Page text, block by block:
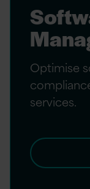
Optimise
services.